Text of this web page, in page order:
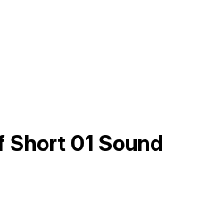
Short 01 Sound